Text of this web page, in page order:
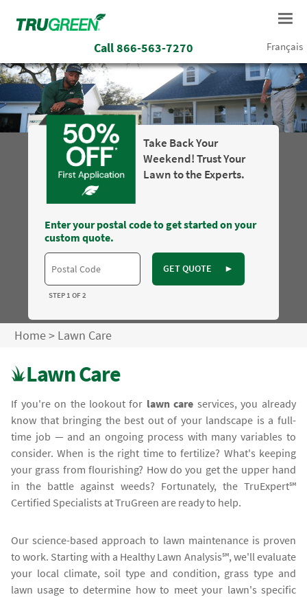
Call866-563-7270 Français
Take Back Your
Weekend! Trust Your
Lawn to the Experts.
Enter your postal code to get started on your
custom quote.
GET QUOTE ►
STEP 1 OF 2
Home> Lawn Care
Lawn Care
If you're on the lookout for lawn care services, you already
know that bringing the best out of your landscape is a full-
time job — and an ongoing process with many variables to
consider. When is the right time to fertilize? What's keeping
your grass from flourishing? How do you get the upper hand
in the battle against weeds? Fortunately, the TruExpert℠
Certified Specialists at TruGreen are ready to help.
Our science-based approach to lawn maintenance is proven
to work. Starting with a Healthy Lawn Analysis℠, we'll evaluate
your local climate, soil type and condition, grass type and
lawn usage to determine how to meet your lawn's specific